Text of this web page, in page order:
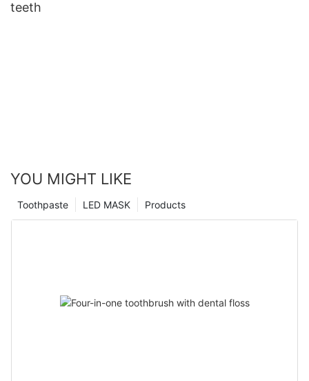
teeth
YOU MIGHT LIKE
Products
LED MASK
Toothpaste